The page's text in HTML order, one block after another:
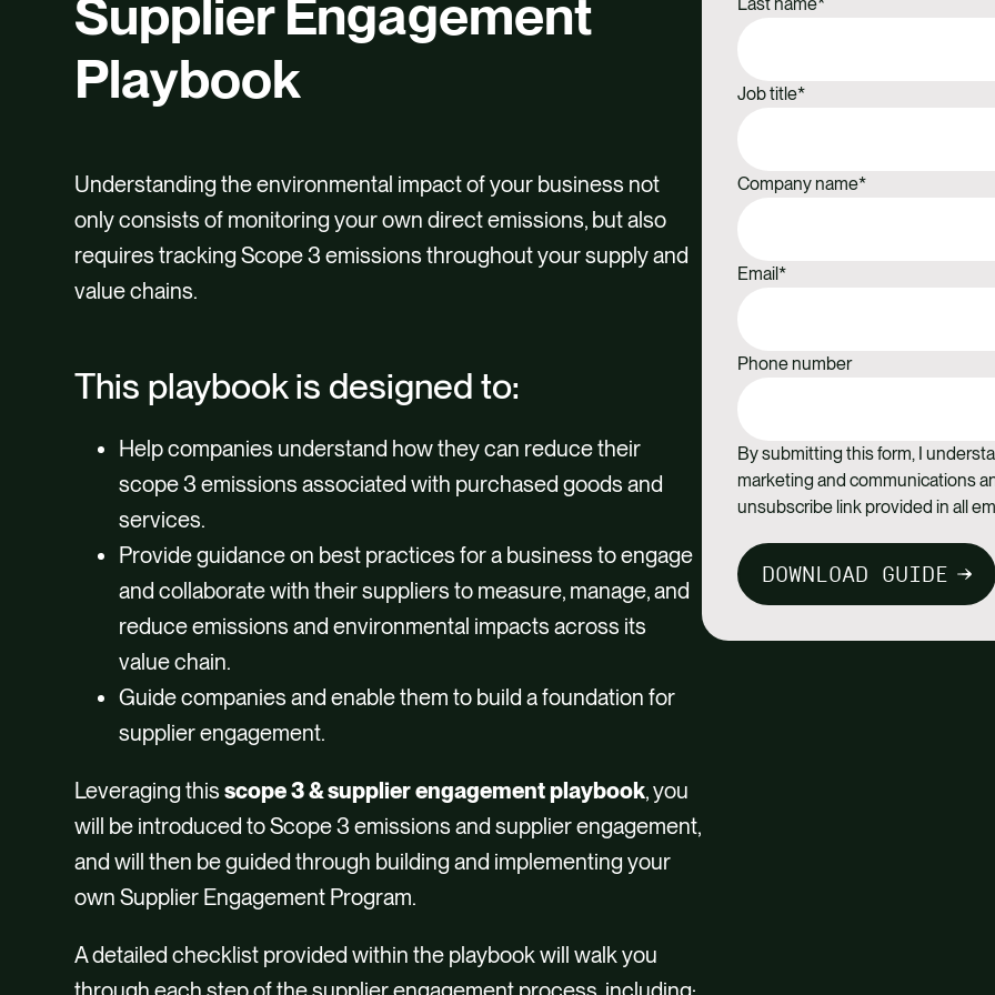
Supplier Engagement
Playbook
Understanding the environmental impact of your business not
only consists of monitoring your own direct emissions, but also
requires tracking Scope 3 emissions throughout your supply and
value chains.
This playbook is designed to:
Help companies understand how they can reduce their
scope 3 emissions associated with purchased goods and
services.
Provide guidance on best practices for a business to engage
and collaborate with their suppliers to measure, manage, and
reduce emissions and environmental impacts across its
value chain.
Guide companies and enable them to build a foundation for
supplier engagement.
Leveraging thisscope 3 & supplier engagement playbook, you
will be introduced to Scope 3 emissions and supplier engagement,
and will then be guided through building and implementing your
own Supplier Engagement Program.
A detailed checklist provided within the playbook will walk you
Job title*
Company name*
Email*
Phone number
By submitting this form, I
marketing and communications
unsubscribe link provided in all
DOWNLOAD GUIDE